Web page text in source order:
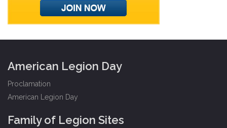
American Legion Day
Proclamation
American Legion Day
Family of Legion Sites